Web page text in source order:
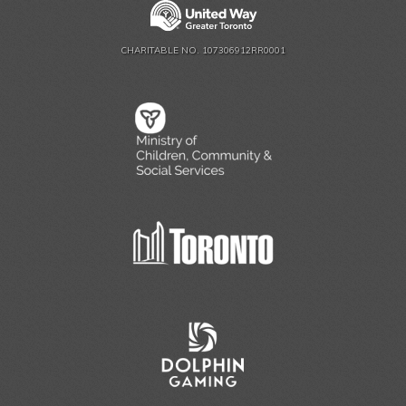
CHARITABLE NO. 107306912RR0001